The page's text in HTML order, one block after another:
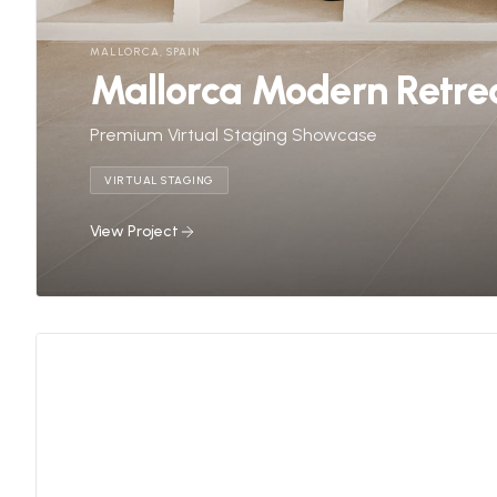
MALLORCA, SPAIN
Mallorca Modern
Premium Virtual Staging Showcase
VIRTUAL STAGING
View Project